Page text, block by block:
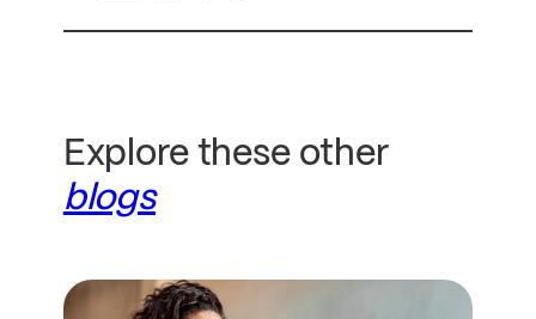
Explore these other
blogs